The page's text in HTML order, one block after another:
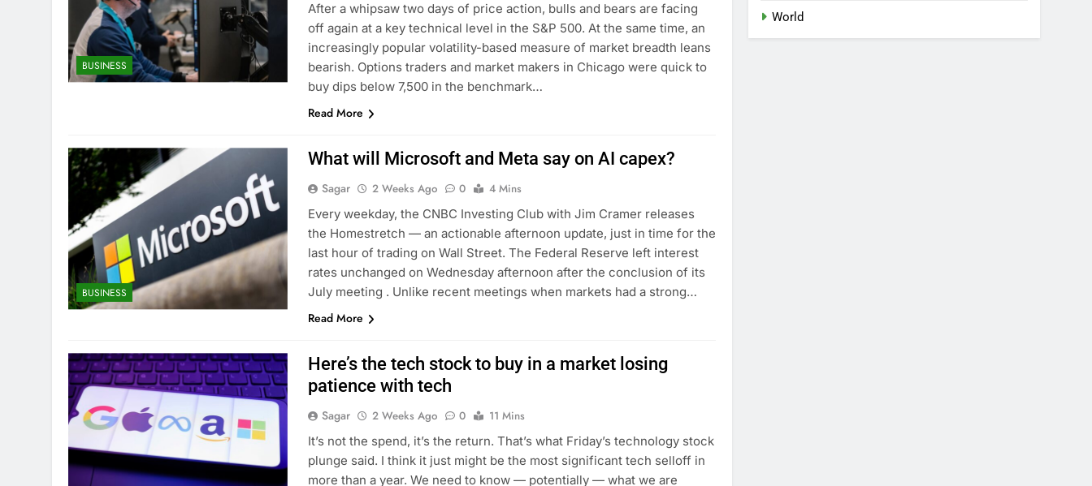
BUSINESS
After a whipsaw two days of price action, bulls and bears are facing
off again at a key technical level in the S&P 500. At the same time, an
increasingly popular volatility-based measure of market breadth leans
bearish. Options traders and market makers in Chicago were quick to
buy dips below 7,500 in the benchmark…
Read More
BUSINESS
What will Microsoft and Meta say on AI capex?
Sagar 2 Weeks Ago 0
4 Mins
Every weekday, the CNBC Investing Club with Jim Cramer releases
the Homestretch — an actionable afternoon update, just in time for the
last hour of trading on Wall Street. The Federal Reserve left interest
rates unchanged on Wednesday afternoon after the conclusion of its
July meeting . Unlike recent meetings when markets had a strong…
Read More
Here’s the tech stock to buy in a market losing
patience with tech
Sagar 2 Weeks Ago 0
11 Mins
It’s not the spend, it’s the return. That’s what Friday’s technology stock
plunge said. I think it just might be the most significant tech selloff in
more than a year. We need to know — potentially — what we are
World